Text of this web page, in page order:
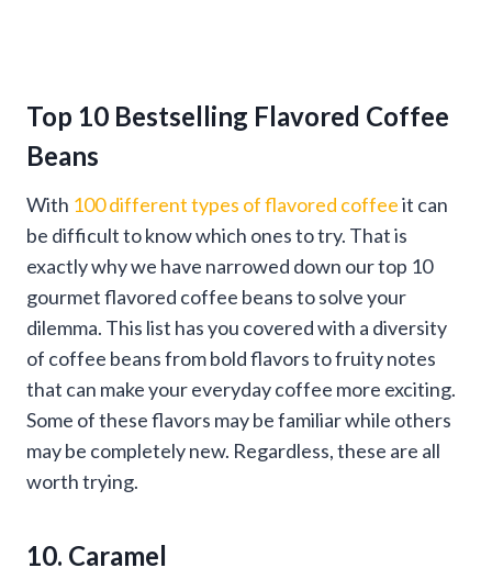
Top 10 Bestselling Flavored Coffee
Beans
With 100 different types of flavored coffeeit can
be difficult to know which ones to try. That is
exactly why we have narrowed down our top 10
gourmet flavored coffee beans to solve your
dilemma. This list has you covered with a diversity
of coffee beans from bold flavors to fruity notes
that can make your everyday coffee more exciting.
Some of these flavors may be familiar while others
may be completely new. Regardless, these are all
worth trying.
10. Caramel